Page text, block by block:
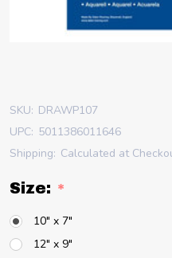
SKU: DRAWP107
UPC: 5011386011646
Shipping: Calculated at
Size: *
10" x 7"
12" x 9"